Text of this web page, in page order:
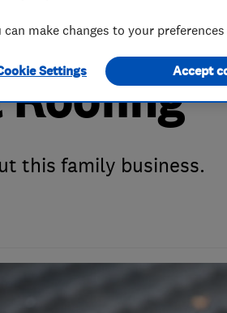
the
this family business.
can make changes to your
Settings Accept